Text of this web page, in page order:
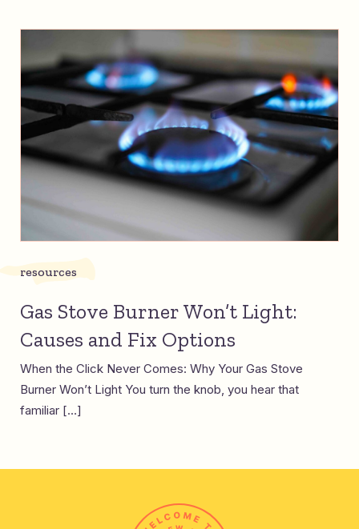
resources
Gas Stove Burner Won’t Light:
Causes and Fix Options
When the Click Never Comes: Why Your Gas Stove
Burner Won’t Light You turn the knob, you hear that
familiar […]